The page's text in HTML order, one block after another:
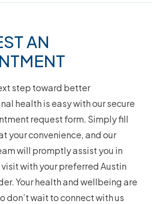
AN
step toward better
health is easy with our secure
request form. Simply fill
your convenience, and our
will promptly assist you in
with your preferred Austin
Your health and wellbeing are
don’t wait to connect with us